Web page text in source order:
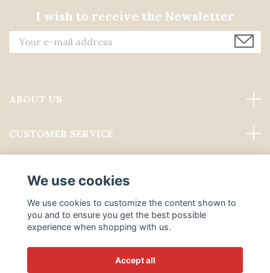
I wish to receive the Newsletter
ABOUT US
CUSTOMER SERVICE
Social Media
We use cookies
We use cookies to customize the content shown to
you and to ensure you get the best possible
experience when shopping with us.
Accept all